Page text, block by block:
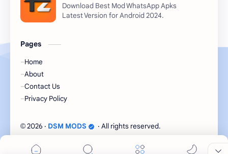
Download Best Mod WhatsApp Apks
Latest Version for Android 2024.
Pages
Home
About
Contact Us
Privacy Policy
© 2026 ‧ DSM MODS ‧ All rights reserved.